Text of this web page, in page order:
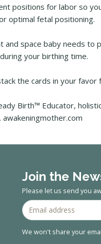
positions for labor so
optimal fetal positioning.
and space baby needs to
your birthing time.
the cards in your
Birth™ Educator,
Join the
Please let us send you
We won't share your